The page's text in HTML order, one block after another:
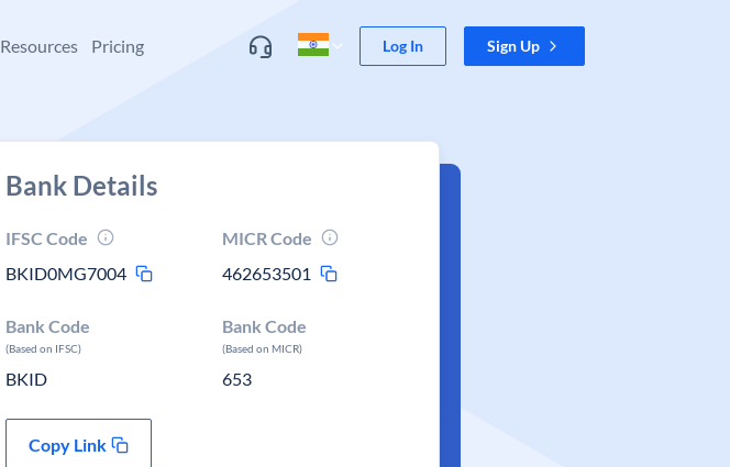
Resources Pricing Log In Sign Up
Bank Details
IFSC Code
BKID0MG7004
MICR Code
462653501
Bank Code
(Based on IFSC)
BKID
Bank Code
(Based on MICR)
653
Copy Link